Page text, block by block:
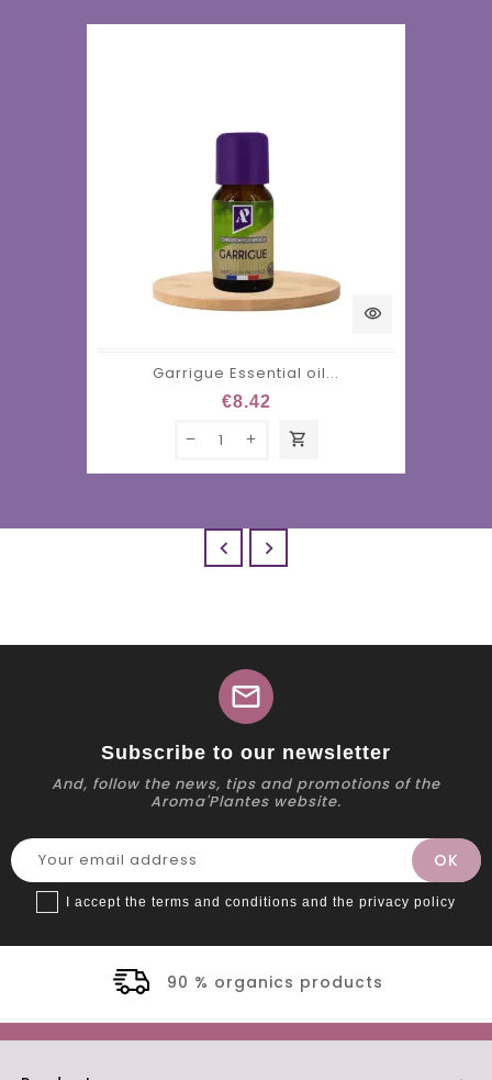
visibility
Garrigue Essential oil...
€8.42
shopping_cart
 
mail
Subscribe to our newsletter
And, follow the news, tips and promotions of the
Aroma'Plantes website.
I accept the terms and conditions and the privacy policy
90 % organics products